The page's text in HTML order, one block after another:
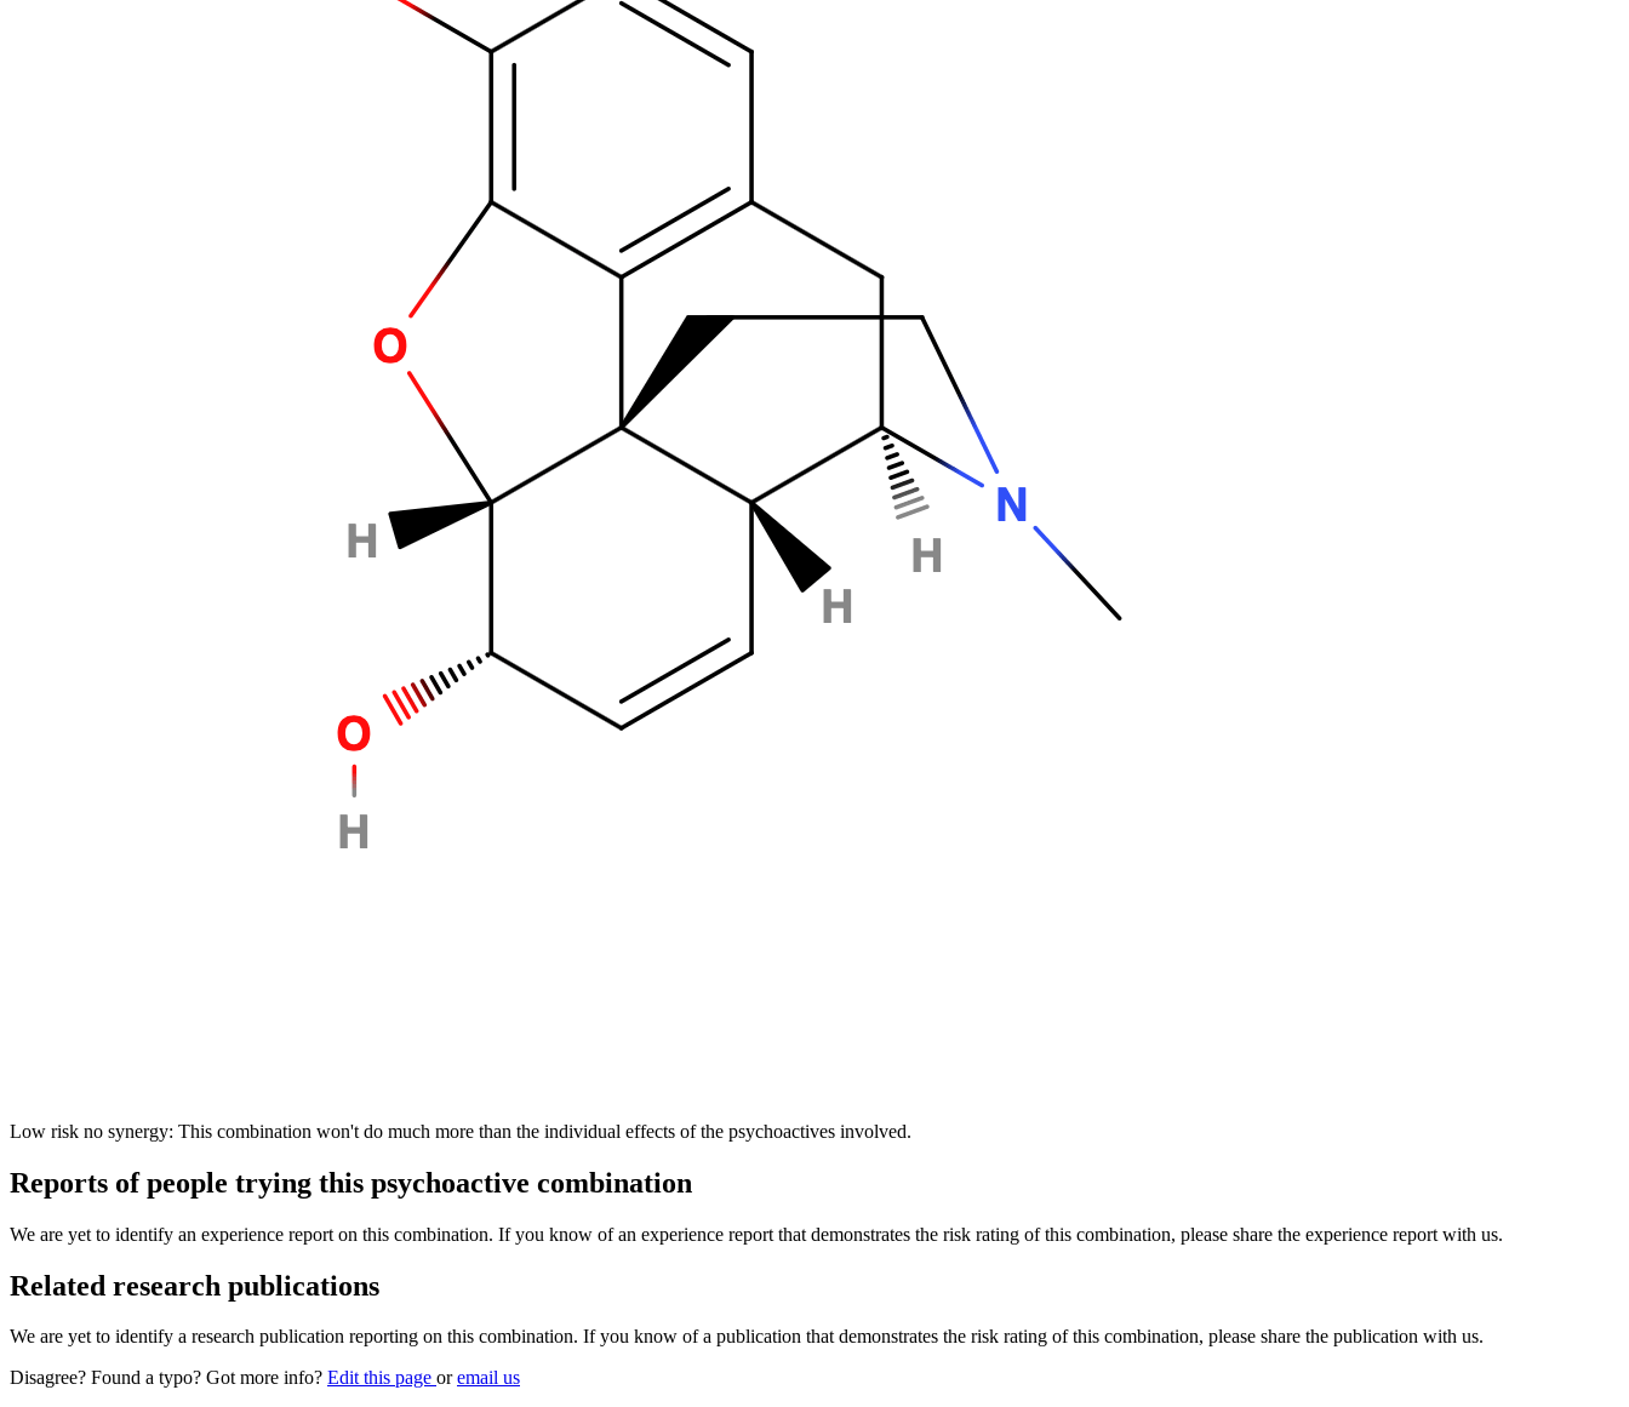
Low risk no synergy: This combination won't do much more than the individual effects of the psychoactives involved.
Reports of people trying this psychoactive combination
We are yet to identify an experience report on this combination. If you know of an experience report that demonstrates the risk rating of this combination, please share the experience report with us.
Related research publications
We are yet to identify a research publication reporting on this combination. If you know of a publication that demonstrates the risk rating of this combination, please share the publication with us.
Disagree? Found a typo? Got more info? Edit this page oremail us